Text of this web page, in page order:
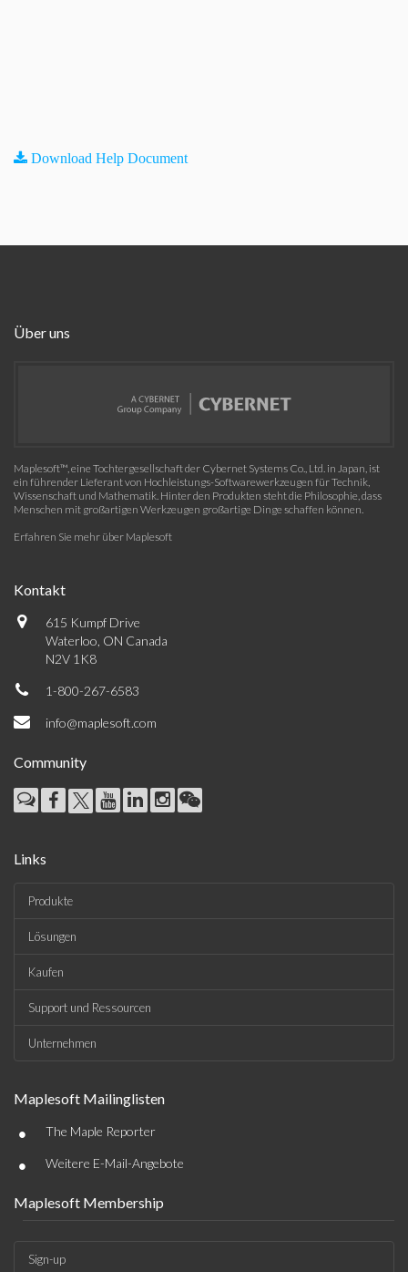
Download Help Document
Über uns
Maplesoft™, eine Tochtergesellschaft der Cybernet Systems Co., Ltd. in Japan, ist
ein führender Lieferant von Hochleistungs-Softwarewerkzeugen für Technik,
Wissenschaft und Mathematik. Hinter den Produkten steht die Philosophie, dass
Menschen mit großartigen Werkzeugen großartige Dinge schaffen können.
Erfahren Sie mehr über Maplesoft
Kontakt
615 Kumpf Drive
Waterloo, ON Canada
N2V 1K8
1-800-267-6583
info@maplesoft.com
Community
Links
Produkte
Lösungen
Kaufen
Support und Ressourcen
Unternehmen
Maplesoft Mailinglisten
• The Maple Reporter
• Weitere E-Mail-Angebote
Maplesoft Membership
Sign-up